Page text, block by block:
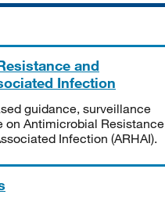
and
Infection
guidance, surveillance
on Antimicrobial Resistance
Infection (ARHAI).